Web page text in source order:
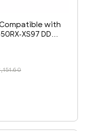
Compatible with
XS97 DDR5
CL40 1.1v 262